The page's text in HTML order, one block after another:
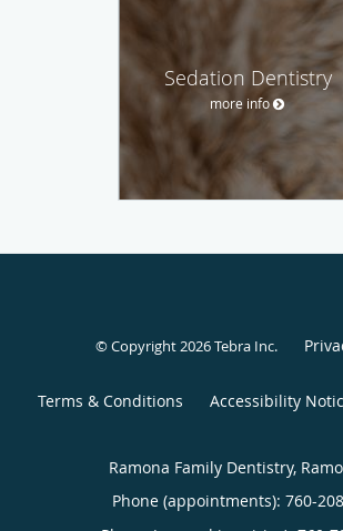
Sedation Dentistry
more info
© Copyright 2026Tebra Inc.
Terms & Conditions Accessibility
Ramona Family Dentistry,
Phone (appointments): 760-